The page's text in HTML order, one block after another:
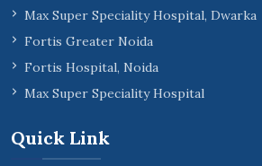
Max Super Speciality Hospital, Dwarka
Fortis Greater Noida
Fortis Hospital, Noida
Max Super Speciality Hospital
Quick Link